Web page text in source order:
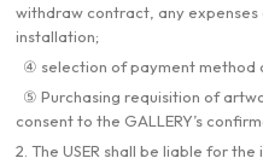
withdraw contract, any
installation;
④ selection of payment method
⑤ Purchasing requisition of
consent to the GALLERY’s
2. The USER shall be liable for